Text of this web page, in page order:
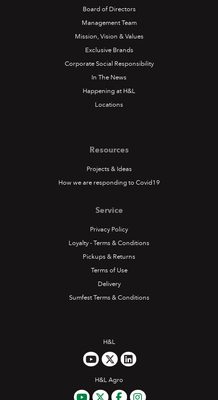
Board of Directors
Management Team
Mission, Vision & Values
Exclusive Brands
Corporate Social Responsibility
In The News
Happening at H&L
Locations
Resources
Projects & Ideas
How we are responding to Covid19
Service
Privacy Policy
Loyalty - Terms & Conditions
Pickups & Returns
Terms of Use
Delivery
Sumfest Terms & Conditions
H&L
H&L Agro